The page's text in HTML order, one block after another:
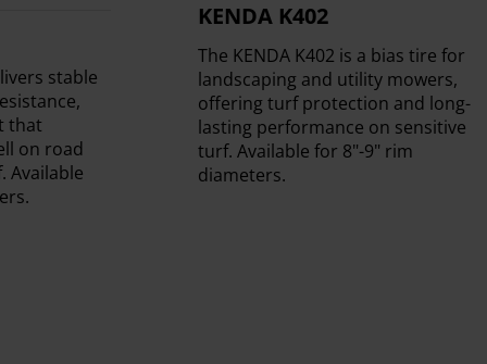
stable
that
on road
Available
KENDA K402
The KENDA K402 is a bias tire for
landscaping and utility mowers,
offering turf protection and long-
lasting performance on sensitive
turf. Available for 8"-9" rim
diameters.